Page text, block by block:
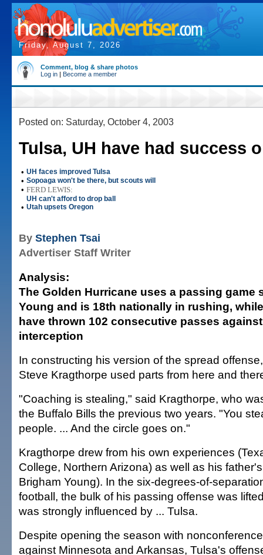
Friday, August 7, 2026
Comment, blog & share photos
Log in | Become a member
Posted on: Saturday, October 4, 2003
Tulsa, UH have had success
• UH faces improved Tulsa
• Sopoaga won't be there, but scouts will
• FERD LEWIS:
UH can't afford to drop ball
• Utah upsets Oregon
By Stephen Tsai
Advertiser Staff Writer
Analysis:
The Golden Hurricane uses a passing game
Young and is 18th nationally in rushing,
have thrown 102 consecutive passes
interception
In constructing his version of the spread
Steve Kragthorpe used parts from here and
"Coaching is stealing," said Kragthorpe, who
the Buffalo Bills the previous two years. "You
people. ... And the circle goes on."
Kragthorpe drew from his own experiences
College, Northern Arizona) as well as his
Brigham Young). In the six-degrees-of-
football, the bulk of his passing offense was
was strongly influenced by ... Tulsa.
Despite opening the season with
against Minnesota and Arkansas, Tulsa's